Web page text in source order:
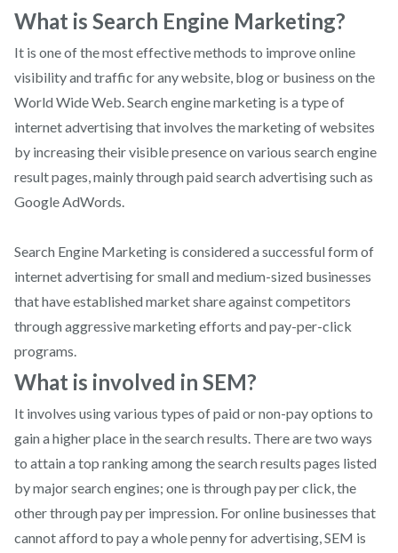
What is Search Engine Marketing?
It is one of the most effective methods to improve online
visibility and traffic for any website, blog or business on the
World Wide Web. Search engine marketing is a type of
internet advertising that involves the marketing of websites
by increasing their visible presence on various search engine
result pages, mainly through paid search advertising such as
Google AdWords.
Search Engine Marketing is considered a successful form of
internet advertising for small and medium-sized businesses
that have established market share against competitors
through aggressive marketing efforts and pay-per-click
programs.
What is involved in SEM?
It involves using various types of paid or non-pay options to
gain a higher place in the search results. There are two ways
to attain a top ranking among the search results pages listed
by major search engines; one is through pay per click, the
other through pay per impression. For online businesses that
cannot afford to pay a whole penny for advertising, SEM is